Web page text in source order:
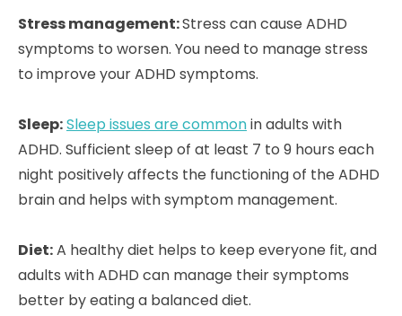
Stress management:Stress can cause ADHD
symptoms to worsen. You need to manage stress
to improve your ADHD symptoms.
Sleep:Sleep issues are commonin adults with
ADHD. Sufficient sleep of at least 7 to 9 hours each
night positively affects the functioning of the ADHD
brain and helps with symptom management.
Diet:A healthy diet helps to keep everyone fit, and
adults with ADHD can manage their symptoms
better by eating a balanced diet.